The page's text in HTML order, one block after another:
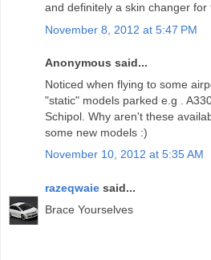
and definitely a skin changer
November 8, 2012 at 5:47 PM
Anonymous said...
Noticed when flying to some
"static" models parked e.g .
Schipol. Why aren't these
some new models :)
November 10, 2012 at 5:35 AM
razeqwaie said...
Brace Yourselves